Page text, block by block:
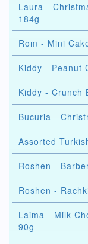
Laura -
184g
Rom - Mini
Kiddy - Peanut
Kiddy - Crunch
Bucuria -
Assorted
Roshen -
Roshen -
Laima - Milk
90g